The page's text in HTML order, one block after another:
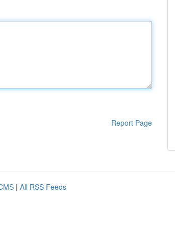
Report Page
| All RSS Feeds